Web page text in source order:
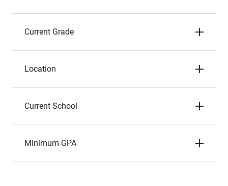
Current Grade
Location
Current School
Minimum GPA